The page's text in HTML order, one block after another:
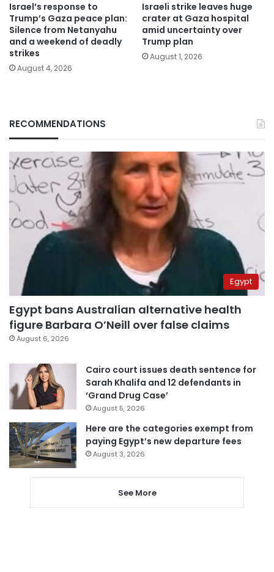
Israel’s response to
Trump’s Gaza peace plan:
Silence from Netanyahu
and a weekend of deadly
strikes
August 4, 2026
Israeli strike leaves huge
crater at Gaza hospital
amid uncertainty over
Trump plan
August 1, 2026
RECOMMENDATIONS
Egypt
Egypt bans Australian alternative health
figure Barbara O’Neill over false claims
August 6, 2026
Cairo court issues death sentence for
Sarah Khalifa and 12 defendants in
‘Grand Drug Case’
August 5, 2026
Here are the categories exempt from
paying Egypt’s new departure fees
August 3, 2026
See More